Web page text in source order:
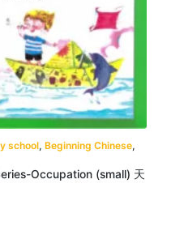
school, Beginning Chinese,
Occupation (small) 天